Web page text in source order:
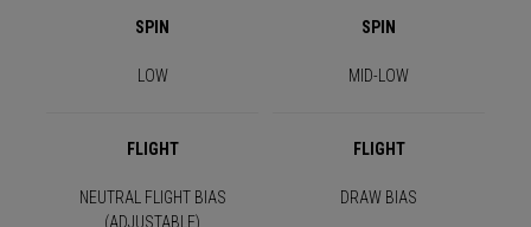
SPIN SPIN
LOW MID-LOW
FLIGHT FLIGHT
NEUTRAL FLIGHT BIAS
(ADJUSTABLE)
DRAW BIAS